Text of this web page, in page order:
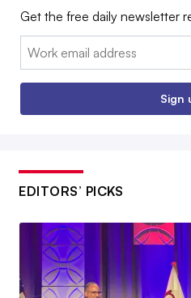
Get the free daily newsletter
Email:
Sign
EDITORS’ PICKS